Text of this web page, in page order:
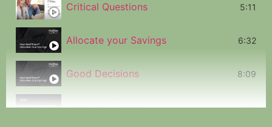
Critical Questions 5:11
Allocate your Savings 6:32
Good Decisions 8:09
Molly and Sandra 3:46